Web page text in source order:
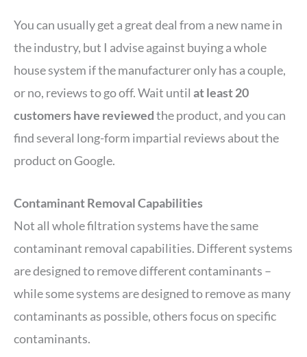
You can usually get a great deal from a new name in
the industry, but I advise against buying a whole
house system if the manufacturer only has a couple,
or no, reviews to go off. Wait until at least 20
customers have reviewedthe product, and you can
find several long-form impartial reviews about the
product on Google.
Contaminant Removal Capabilities
Not all whole filtration systems have the same
contaminant removal capabilities. Different systems
are designed to remove different contaminants –
while some systems are designed to remove as many
contaminants as possible, others focus on specific
contaminants.